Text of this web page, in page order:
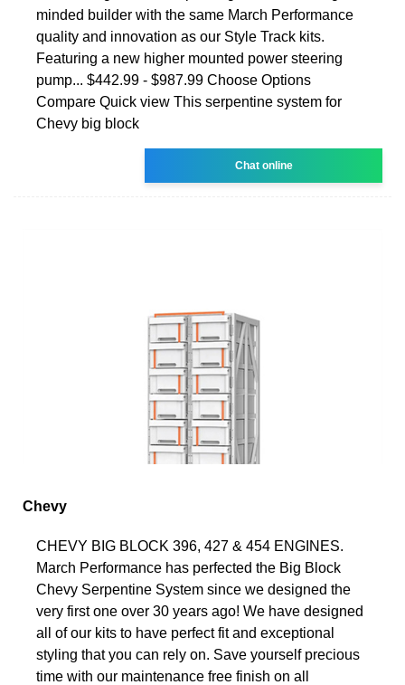
minded builder with the same March Performance
quality and innovation as our Style Track kits.
Featuring a new higher mounted power steering
pump... $442.99 - $987.99 Choose Options
Compare Quick view This serpentine system for
Chevy big block
Chat online
Chevy
CHEVY BIG BLOCK 396, 427 & 454 ENGINES.
March Performance has perfected the Big Block
Chevy Serpentine System since we designed the
very first one over 30 years ago! We have designed
all of our kits to have perfect fit and exceptional
styling that you can rely on. Save yourself precious
time with our maintenance free finish on all